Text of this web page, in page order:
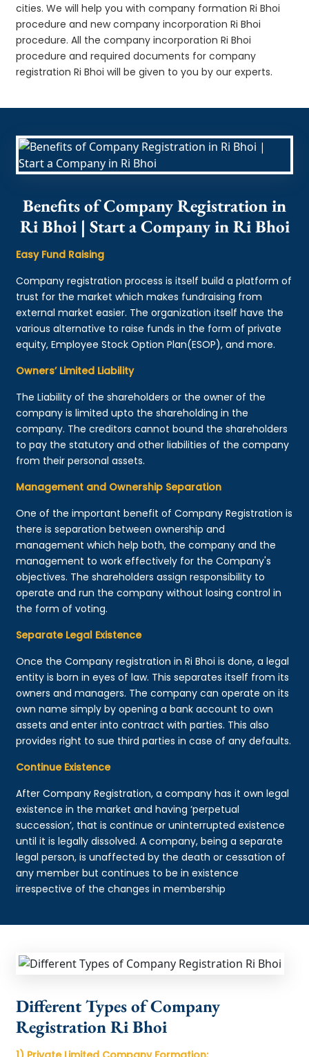
cities. We will help you with company formation Ri Bhoi
procedure and new company incorporation Ri Bhoi
procedure. All the company incorporation Ri Bhoi
procedure and required documents for company
registration Ri Bhoi will be given to you by our experts.
Benefits of Company Registration in
Ri Bhoi | Start a Company in Ri Bhoi
Easy Fund Raising
Company registration process is itself build a platform of
trust for the market which makes fundraising from
external market easier. The organization itself have the
various alternative to raise funds in the form of private
equity, Employee Stock Option Plan(ESOP), and more.
Owners’ Limited Liability
The Liability of the shareholders or the owner of the
company is limited upto the shareholding in the
company. The creditors cannot bound the shareholders
to pay the statutory and other liabilities of the company
from their personal assets.
Management and Ownership Separation
One of the important benefit of Company Registration is
there is separation between ownership and
management which help both, the company and the
management to work effectively for the Company's
objectives. The shareholders assign responsibility to
operate and run the company without losing control in
the form of voting.
Separate Legal Existence
Once the Company registration in Ri Bhoi is done, a legal
entity is born in eyes of law. This separates itself from its
owners and managers. The company can operate on its
own name simply by opening a bank account to own
assets and enter into contract with parties. This also
provides right to sue third parties in case of any defaults.
Continue Existence
After Company Registration, a company has it own legal
existence in the market and having ‘perpetual
succession’, that is continue or uninterrupted existence
until it is legally dissolved. A company, being a separate
legal person, is unaffected by the death or cessation of
any member but continues to be in existence
irrespective of the changes in membership
Different Types of Company
Registration Ri Bhoi